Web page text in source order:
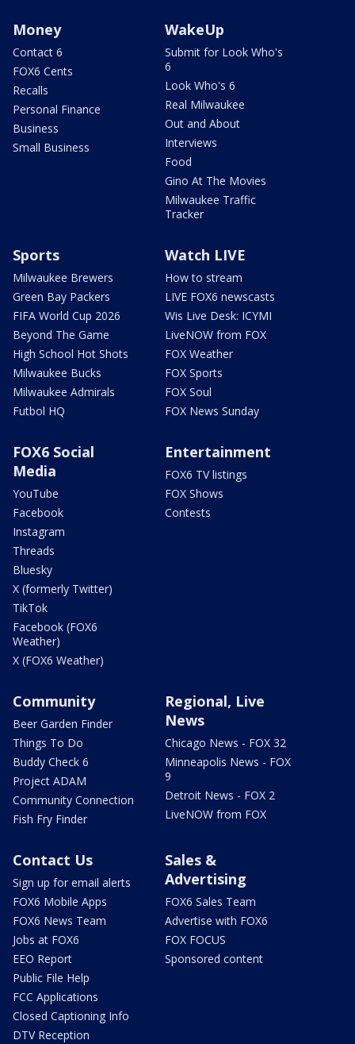
Money
Contact 6
FOX6 Cents
Recalls
Personal Finance
Business
Small Business
WakeUp
Submit for Look Who's
6
Look Who's 6
Real Milwaukee
Out and About
Interviews
Food
Gino At The Movies
Milwaukee Traffic
Tracker
Sports
Milwaukee Brewers
Green Bay Packers
FIFA World Cup 2026
Beyond The Game
High School Hot Shots
Milwaukee Bucks
Milwaukee Admirals
Futbol HQ
Watch LIVE
How to stream
LIVE FOX6 newscasts
Wis Live Desk: ICYMI
LiveNOW from FOX
FOX Weather
FOX Sports
FOX Soul
FOX News Sunday
FOX6 Social
Media
YouTube
Facebook
Instagram
Threads
Bluesky
X (formerly Twitter)
TikTok
Facebook (FOX6
Weather)
X (FOX6 Weather)
Entertainment
FOX6 TV listings
FOX Shows
Contests
Community
Beer Garden Finder
Things To Do
Buddy Check 6
Project ADAM
Community Connection
Fish Fry Finder
Regional, Live
News
Chicago News - FOX 32
Minneapolis News - FOX
9
Detroit News - FOX 2
LiveNOW from FOX
Contact Us
Sign up for email alerts
FOX6 Mobile Apps
FOX6 News Team
Jobs at FOX6
EEO Report
Public File Help
FCC Applications
Closed Captioning Info
DTV Reception
Sales &
Advertising
FOX6 Sales Team
Advertise with FOX6
FOX FOCUS
Sponsored content